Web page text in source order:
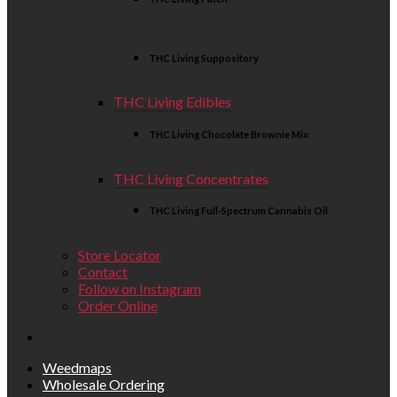
THC Living Suppository
THC Living Edibles
THC Living Chocolate Brownie Mix
THC Living Concentrates
THC Living Full-Spectrum Cannabis Oil
Store Locator
Contact
Follow on Instagram
Order Online
Weedmaps
Wholesale Ordering